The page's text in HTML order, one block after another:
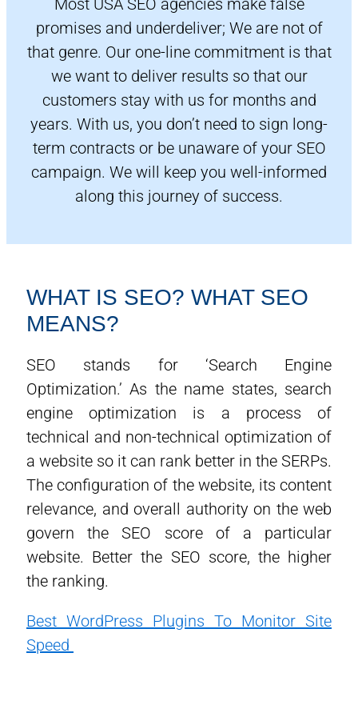
Most USA SEO agencies make false
promises and underdeliver; We are not of
that genre. Our one-line commitment is that
we want to deliver results so that our
customers stay with us for months and
years. With us, you don’t need to sign long-
term contracts or be unaware of your SEO
campaign. We will keep you well-informed
along this journey of success.
WHAT IS SEO? WHAT SEO
MEANS?
SEO stands for ‘Search Engine
Optimization.’ As the name states, search
engine optimization is a process of
technical and non-technical optimization of
a website so it can rank better in the SERPs.
The configuration of the website, its content
relevance, and overall authority on the web
govern the SEO score of a particular
website. Better the SEO score, the higher
the ranking.
Best WordPress Plugins To Monitor Site
Speed